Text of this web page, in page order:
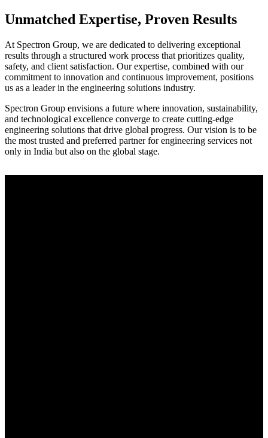
Unmatched Expertise, Proven Results
At Spectron Group, we are dedicated to delivering exceptional
results through a structured work process that prioritizes quality,
safety, and client satisfaction. Our expertise, combined with our
commitment to innovation and continuous improvement, positions
us as a leader in the engineering solutions industry.
Spectron Group envisions a future where innovation, sustainability,
and technological excellence converge to create cutting-edge
engineering solutions that drive global progress. Our vision is to be
the most trusted and preferred partner for engineering services not
only in India but also on the global stage.